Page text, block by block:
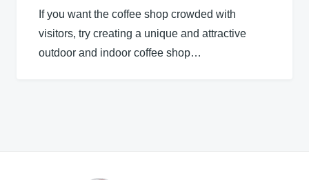
If you want the coffee shop crowded with
visitors, try creating a unique and attractive
outdoor and indoor coffee shop…